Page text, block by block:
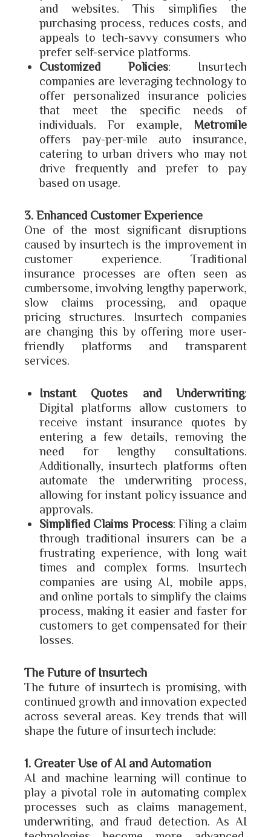
and websites. This simplifies the
purchasing process, reduces costs, and
appeals to tech-savvy consumers who
prefer self-service platforms.
Customized Policies: Insurtech
companies are leveraging technology to
offer personalized insurance policies
that meet the specific needs of
individuals. For example, Metromile
offers pay-per-mile auto insurance,
catering to urban drivers who may not
drive frequently and prefer to pay
based on usage.
3. Enhanced Customer Experience
One of the most significant disruptions
caused by insurtech is the improvement in
customer experience. Traditional
insurance processes are often seen as
cumbersome, involving lengthy paperwork,
slow claims processing, and opaque
pricing structures. Insurtech companies
are changing this by offering more user-
friendly platforms and transparent
services.
Instant Quotes and Underwriting:
Digital platforms allow customers to
receive instant insurance quotes by
entering a few details, removing the
need for lengthy consultations.
Additionally, insurtech platforms often
automate the underwriting process,
allowing for instant policy issuance and
approvals.
Simplified Claims Process: Filing a claim
through traditional insurers can be a
frustrating experience, with long wait
times and complex forms. Insurtech
companies are using AI, mobile apps,
and online portals to simplify the claims
process, making it easier and faster for
customers to get compensated for their
losses.
The Future of Insurtech
The future of insurtech is promising, with
continued growth and innovation expected
across several areas. Key trends that will
shape the future of insurtech include:
1. Greater Use of AI and Automation
AI and machine learning will continue to
play a pivotal role in automating complex
processes such as claims management,
underwriting, and fraud detection. As AI